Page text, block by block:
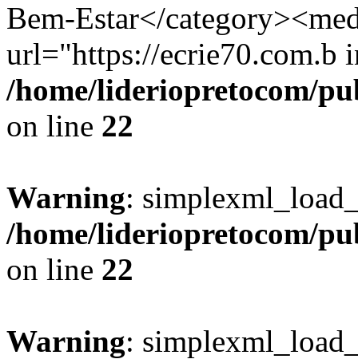
Bem-Estar</
url="https://ecrie70.com.b
/home/lideriopretocom/
on line 22
Warning:
/home/lideriopretocom/
on line 22
Warning: